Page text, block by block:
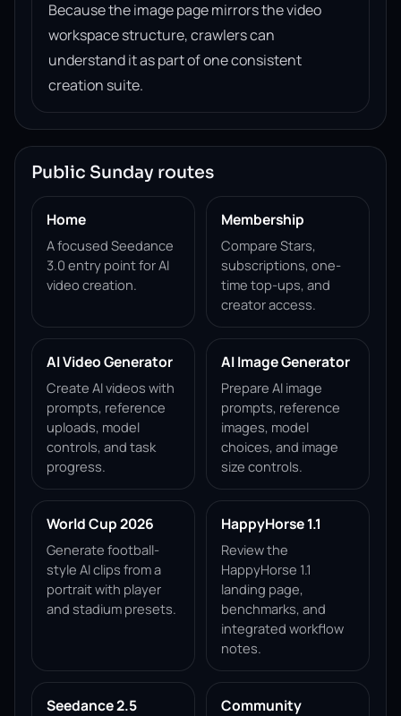
Because the image page mirrors the video
workspace structure, crawlers can
understand it as part of one consistent
creation suite.
Public Sunday routes
Home
A focused Seedance
3.0 entry point for AI
video creation.
Membership
Compare Stars,
subscriptions, one-
time top-ups, and
creator access.
AI Video Generator
Create AI videos with
prompts, reference
uploads, model
controls, and task
progress.
AI Image Generator
Prepare AI image
prompts, reference
images, model
choices, and image
size controls.
World Cup 2026
Generate football-
style AI clips from a
portrait with player
and stadium presets.
HappyHorse 1.1
Review the
HappyHorse 1.1
landing page,
benchmarks, and
integrated workflow
notes.
Seedance 2.5 Community